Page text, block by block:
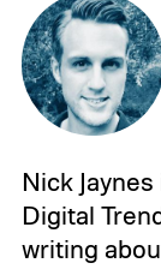
Nick
Digital
writing